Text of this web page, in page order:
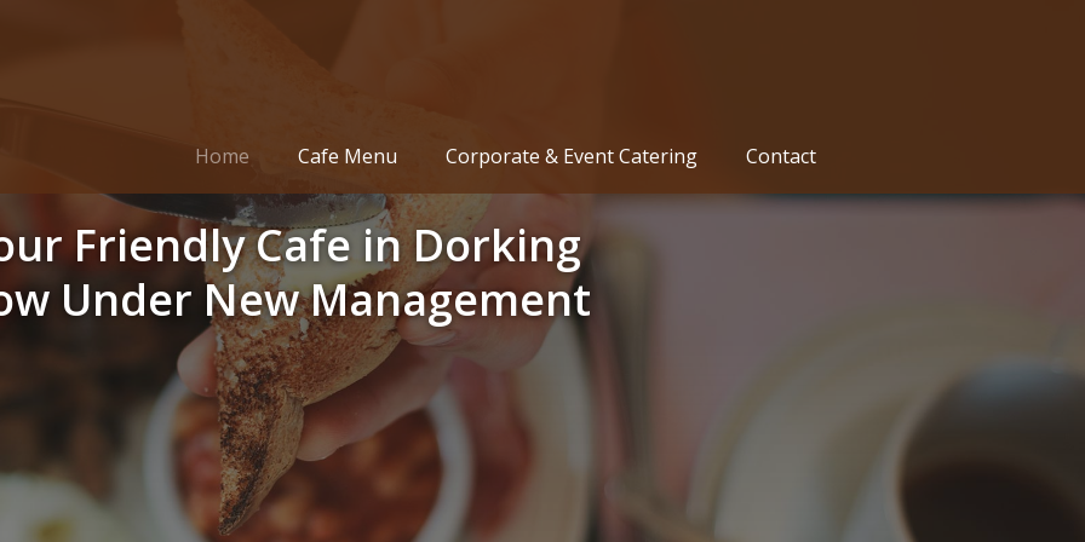
Home Cafe Menu Corporate & Event Catering Contact
Friendly Cafe in Dorking
Under New Management